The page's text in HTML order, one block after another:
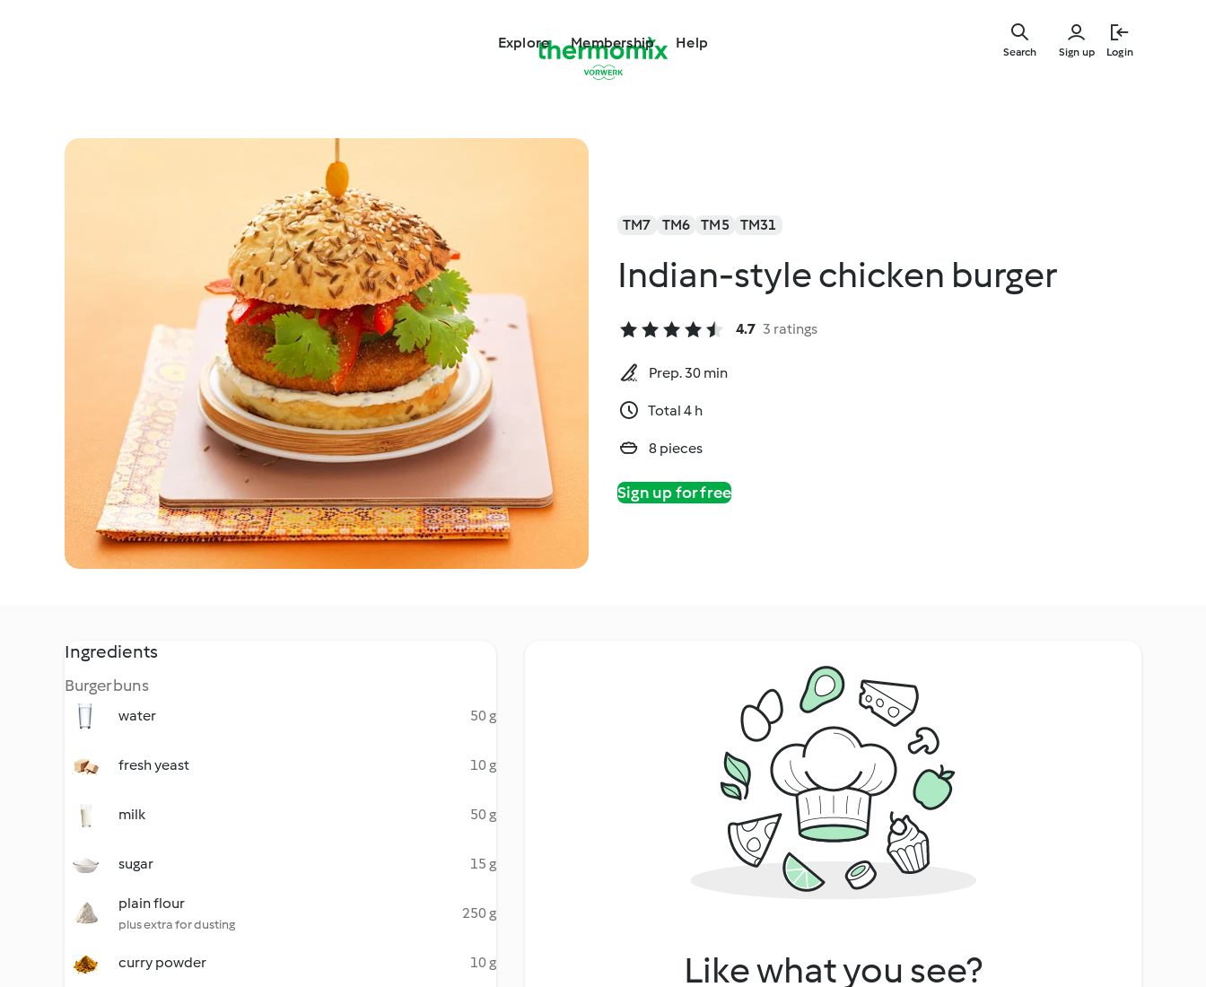
Explore Membership Help
Sign up Login
Search
TM7 TM6 TM5 TM31
Indian-style chicken burger
4.7 3 ratings
Prep. 30 min
Total 4 h
8 pieces
Sign up for free
Ingredients
Burger buns
water 50 g
fresh yeast 10 g
milk 50 g
sugar 15 g
plain flour
plus extra for dusting
250 g
curry powder 10 g Like what you see?